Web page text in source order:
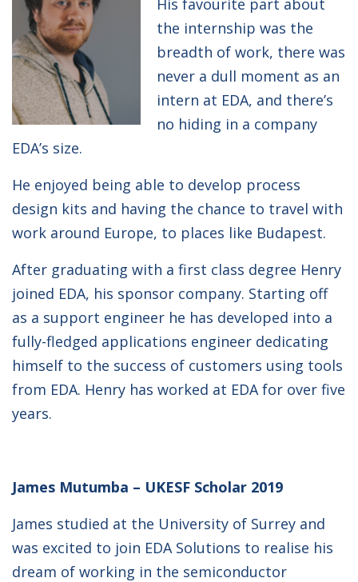
His favourite part about
the internship was the
breadth of work, there was
never a dull moment as an
intern at EDA, and there’s
no hiding in a company
EDA’s size.
He enjoyed being able to develop process
design kits and having the chance to travel with
work around Europe, to places like Budapest.
After graduating with a first class degree Henry
joined EDA, his sponsor company. Starting off
as a support engineer he has developed into a
fully-fledged applications engineer dedicating
himself to the success of customers using tools
from EDA. Henry has worked at EDA for over five
years.
James Mutumba – UKESF Scholar 2019
James studied at the University of Surrey and
was excited to join EDA Solutions to realise his
dream of working in the semiconductor